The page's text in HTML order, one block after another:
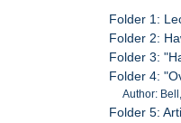
Folder 1:
Folder 2:
Folder 3:
Folder 4:
Author:
Folder 5: